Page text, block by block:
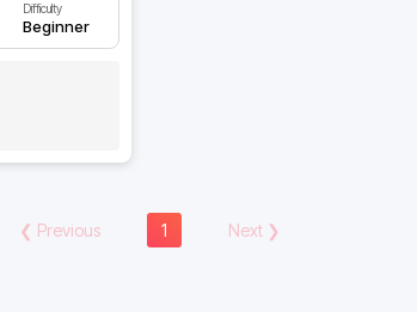
Difficulty
Beginner
❮ Previous 1 Next❯